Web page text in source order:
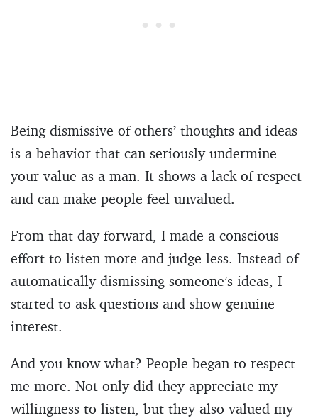
Being dismissive of others’ thoughts and ideas
is a behavior that can seriously undermine
your value as a man. It shows a lack of respect
and can make people feel unvalued.
From that day forward, I made a conscious
effort to listen more and judge less. Instead of
automatically dismissing someone’s ideas, I
started to ask questions and show genuine
interest.
And you know what? People began to respect
me more. Not only did they appreciate my
willingness to listen, but they also valued my